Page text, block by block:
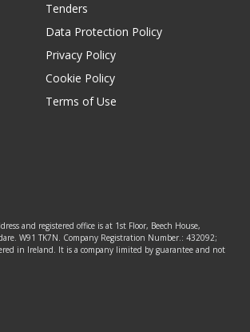
Tenders
Data Protection Policy
Privacy Policy
Cookie Policy
Terms of Use
and registered office is at 1st Floor, Beech House,
W91 TK7N. Company Registration Number.: 432092;
in Ireland. It is a company limited by guarantee and not